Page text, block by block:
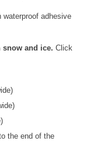
adhesive
snow and ice. Click
the end of the